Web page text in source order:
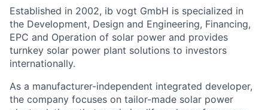
Established in 2002, ib vogt GmbH is specialized in
the Development, Design and Engineering, Financing,
EPC and Operation of solar power and provides
turnkey solar power plant solutions to investors
internationally.
As a manufacturer-independent integrated developer,
the company focuses on tailor-made solar power